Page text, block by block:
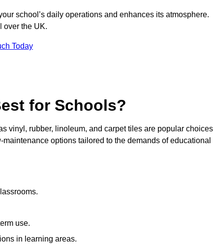
school’s daily operations and enhances its atmosphere.
over the UK.
Today
for Schools?
vinyl, rubber, linoleum, and carpet tiles are popular choices
options tailored to the demands of educational
use.
in learning areas.